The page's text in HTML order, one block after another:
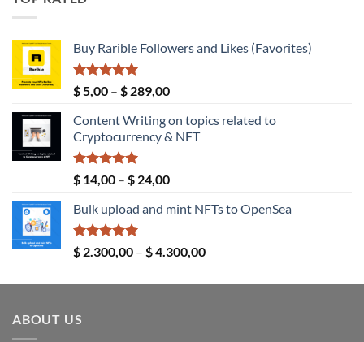
Buy Rarible Followers and Likes (Favorites)
Rated 5.00
out of 5
$5,00 – $ 289,00Price
$ 5,00
through
Content Writing on topics related to
Cryptocurrency & NFT
Rated5.00
out of 5
$ 14,00 – $ 24,00Price
$ 14,00
$ 24,00
Bulk upload and mint NFTs to OpenSea
Rated5.00
out of 5
$ 2.300,00 – $4.300,00Price
$ 2.300,00
ABOUT US